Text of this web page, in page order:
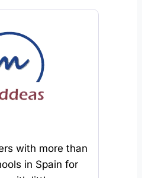
with more than
in Spain for